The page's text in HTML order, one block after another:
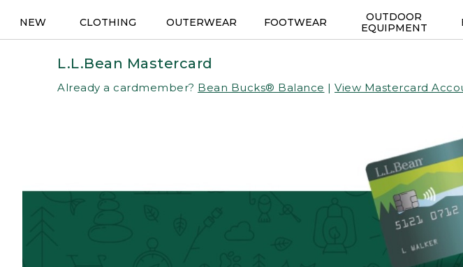
NEW CLOTHING OUTERWEAR FOOTWEAR
OUTDOOR
EQUIPMENT
L.L.Bean Mastercard
Already a cardmember? Bean Bucks® Balance | View Mastercard